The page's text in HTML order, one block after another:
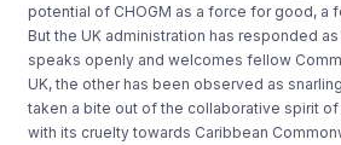
potential of CHOGM as a force for good, a
But the UK administration has responded
speaks openly and welcomes fellow
UK, the other has been observed as
taken a bite out of the collaborative spirit
with its cruelty towards Caribbean